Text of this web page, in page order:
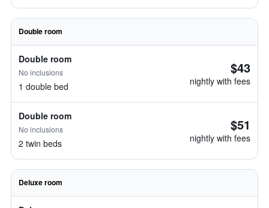
Double room
Double room
No inclusions
1 double bed
$43
nightly with fees
Double room
No inclusions
2 twin beds
$51
nightly with fees
Deluxe room